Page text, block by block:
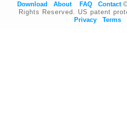
Download About FAQ Contact
Rights Reserved. US patent
Privacy
Terms